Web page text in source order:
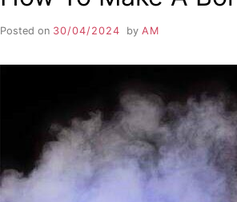
Posted on 30/04/2024 by AM